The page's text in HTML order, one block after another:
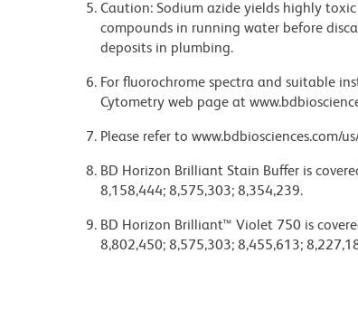
Caution: Sodium azide yields highly
compounds in running water before
deposits in plumbing.
For fluorochrome spectra and suitable
Cytometry web page at
Please refer to www.bdbiosciences.com/
BD Horizon Brilliant Stain Buffer is
8,158,444; 8,575,303; 8,354,239.
BD Horizon Brilliant™ Violet 750 is
8,802,450; 8,575,303; 8,455,613;